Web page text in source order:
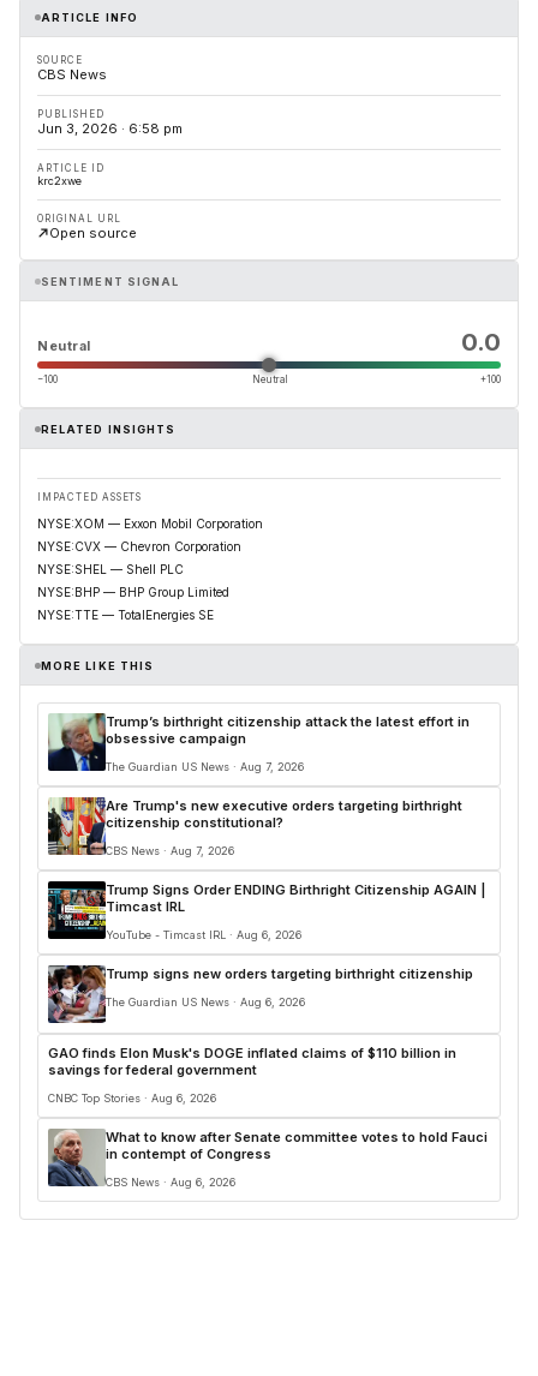
ARTICLE INFO
SOURCE
CBS News
PUBLISHED
Jun 3, 2026 · 6:58 pm
ARTICLE ID
krc2xwe
ORIGINAL URL
Open source
SENTIMENT SIGNAL
Neutral 0.0
−100 Neutral +100
RELATED INSIGHTS
IMPACTED ASSETS
NYSE:XOM — Exxon Mobil Corporation
NYSE:CVX — Chevron Corporation
NYSE:SHEL — Shell PLC
NYSE:BHP — BHP Group Limited
NYSE:TTE — TotalEnergies SE
MORE LIKE THIS
Trump’s birthright citizenship attack the latest effort in
obsessive campaign
The Guardian US News · Aug 7, 2026
Are Trump's new executive orders targeting birthright
citizenship constitutional?
CBS News · Aug 7, 2026
Trump Signs Order ENDING Birthright Citizenship AGAIN |
Timcast IRL
YouTube - Timcast IRL · Aug 6, 2026
Trump signs new orders targeting birthright citizenship
The Guardian US News · Aug 6, 2026
GAO finds Elon Musk's DOGE inflated claims of $110 billion in
savings for federal government
CNBC Top Stories · Aug 6, 2026
What to know after Senate committee votes to hold Fauci
in contempt of Congress
CBS News · Aug 6, 2026